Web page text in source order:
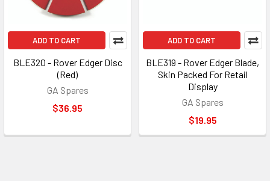
ADD TO CART
BLE320 - Rover Edger Disc
(Red)
GA Spares
$36.95
ADD TO CART
BLE319 - Rover Edger Blade,
Skin Packed For Retail
Display
GA Spares
$19.95